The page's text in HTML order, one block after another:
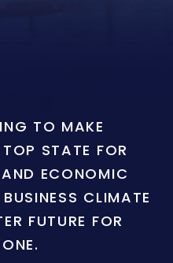
TO MAKE
STATE FOR
ECONOMIC
CLIMATE
FUTURE FOR